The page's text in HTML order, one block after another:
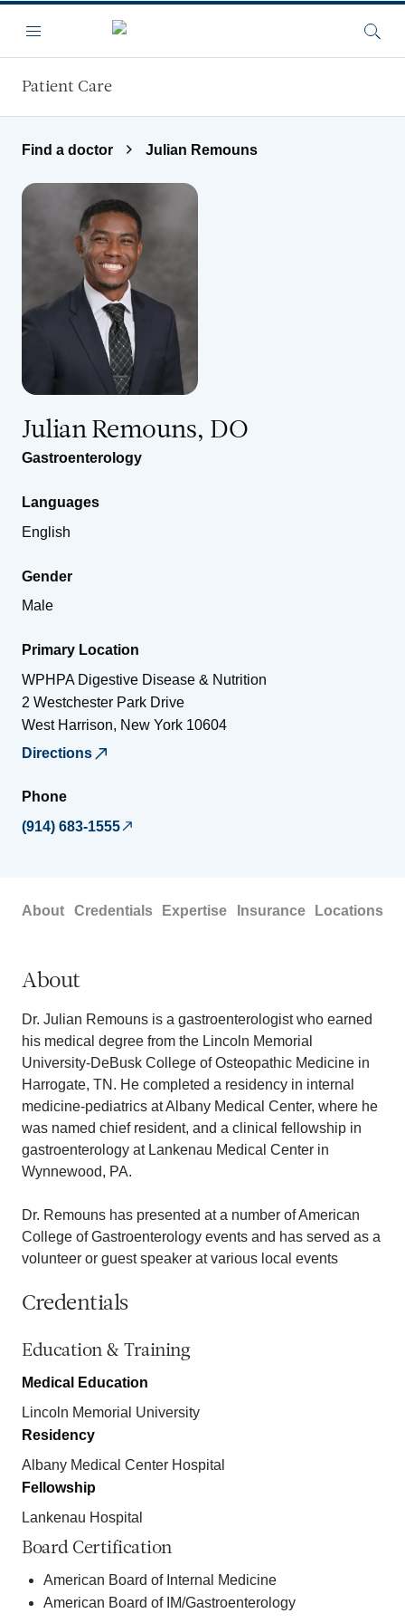
Menu
Patient Care
Find a doctor Julian Remouns
Julian Remouns, DO
Gastroenterology
Languages
English
Gender
Male
Primary Location
WPHPA Digestive Disease & Nutrition
2 Westchester Park Drive
West Harrison, New York 10604
Directions
Phone
(914) 683-1555
About Credentials Expertise Insurance Locations
About
Dr. Julian Remouns is a gastroenterologist who earned
his medical degree from the Lincoln Memorial
University-DeBusk College of Osteopathic Medicine in
Harrogate, TN. He completed a residency in internal
medicine-pediatrics at Albany Medical Center, where he
was named chief resident, and a clinical fellowship in
gastroenterology at Lankenau Medical Center in
Wynnewood, PA.
Dr. Remouns has presented at a number of American
College of Gastroenterology events and has served as a
volunteer or guest speaker at various local events
Credentials
Education & Training
Medical Education
Lincoln Memorial University
Residency
Albany Medical Center Hospital
Fellowship
Lankenau Hospital
Board Certification
American Board of Internal Medicine
American Board of IM/Gastroenterology